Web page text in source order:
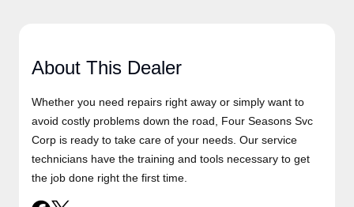
About This Dealer
Whether you need repairs right away or simply want to
avoid costly problems down the road, Four Seasons Svc
Corp is ready to take care of your needs. Our service
technicians have the training and tools necessary to get
the job done right the first time.